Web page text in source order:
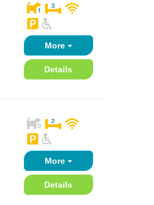
More
Details
More
Details